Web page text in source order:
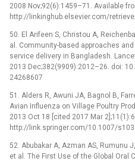
2008 Nov;92(6):1459–71. Available
http://linkinghub.elsevier.com/
50. El Arifeen S, Christou A,
al. Community-based approaches
service delivery in Bangladesh.
2013 Dec;382(9909):2012–26. doi:
24268607
51. Alders R, Awuni JA, Bagnol B,
Avian Influenza on Village Poultry
2013 Oct 18 [cited 2017 Mar
http://link.springer.com/10.1007/
52. Abubakar A, Azman AS, Rumunu
et al. The First Use of the Global Oral